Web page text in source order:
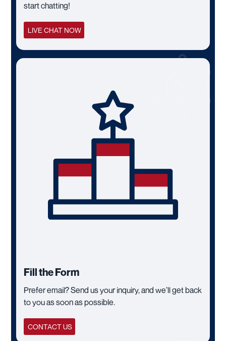
start chatting!
LIVE CHAT NOW
Fill the Form
Prefer email? Send us your inquiry, and we’ll get back
to you as soon as possible.
CONTACT US